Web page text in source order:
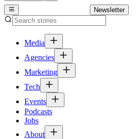
Newsletter
Media
Agencies
Marketing
Tech
Events
Podcasts
Jobs
About